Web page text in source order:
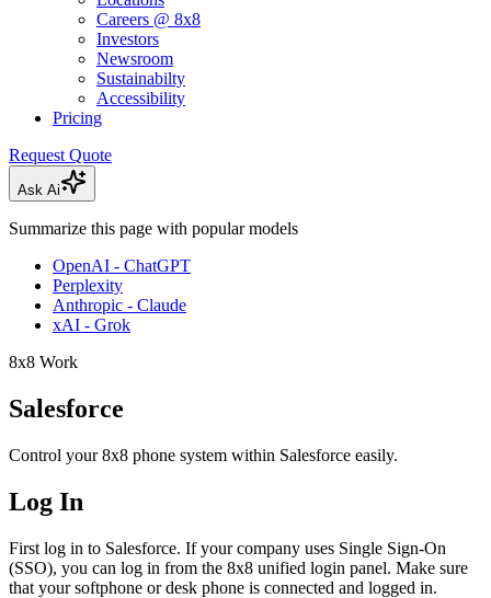
Careers @ 8x8
Investors
Newsroom
Sustainabilty
Accessibility
Pricing
Request Quote
Ask Ai
Summarize this page with popular models
OpenAI - ChatGPT
Perplexity
Anthropic - Claude
xAI - Grok
8x8 Work
Salesforce
Control your 8x8 phone system within Salesforce easily.
Log In
First log in to Salesforce. If your company uses Single Sign-On
(SSO), you can log in from the 8x8 unified login panel. Make sure
that your softphone or desk phone is connected and logged in.